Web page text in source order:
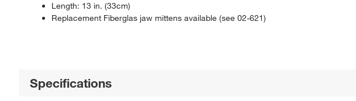
Length: 13 in. (33cm)
Replacement Fiberglas jaw mittens available (see 02-621)
Specifications